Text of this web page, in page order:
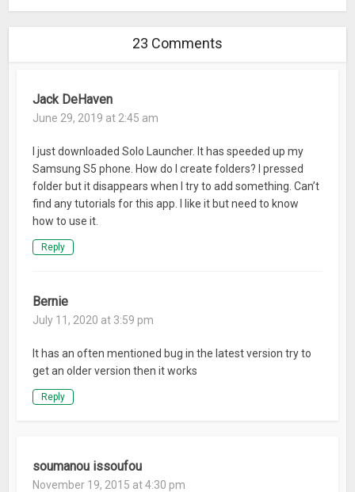
– Customizable Clock&Weather widgets, Boost Button
device safe and secure.
☆Optional Battery Saver helps manages battery
device.
☆Weather &Clock Widgets offer you accurate weather
forecasts.
☆Integrated Solo 2.0 Speed Booster that makes devices run
smoother and faster, restore space and capacity, clean
caches, at the tap of a button!
facebook.com/sololauncher
or email us at:solo.launcher.dev@gmail.com
Official Website: NewBorn-Town.com
What’s New
23 Comments
Jack DeHaven
June 29, 2019 at 2:45 am
I just downloaded Solo Launcher. It has speeded up my
Samsung S5 phone. How do I create folders? I pressed
folder but it disappears when I try to add something. Can’t
find any tutorials for this app. I like it but need to know
how to use it.
Reply
Bernie
July 11, 2020 at 3:59 pm
It has an often mentioned bug in the latest version try to
get an older version then it works
Reply
soumanou issoufou
November 19, 2015 at 4:30 pm